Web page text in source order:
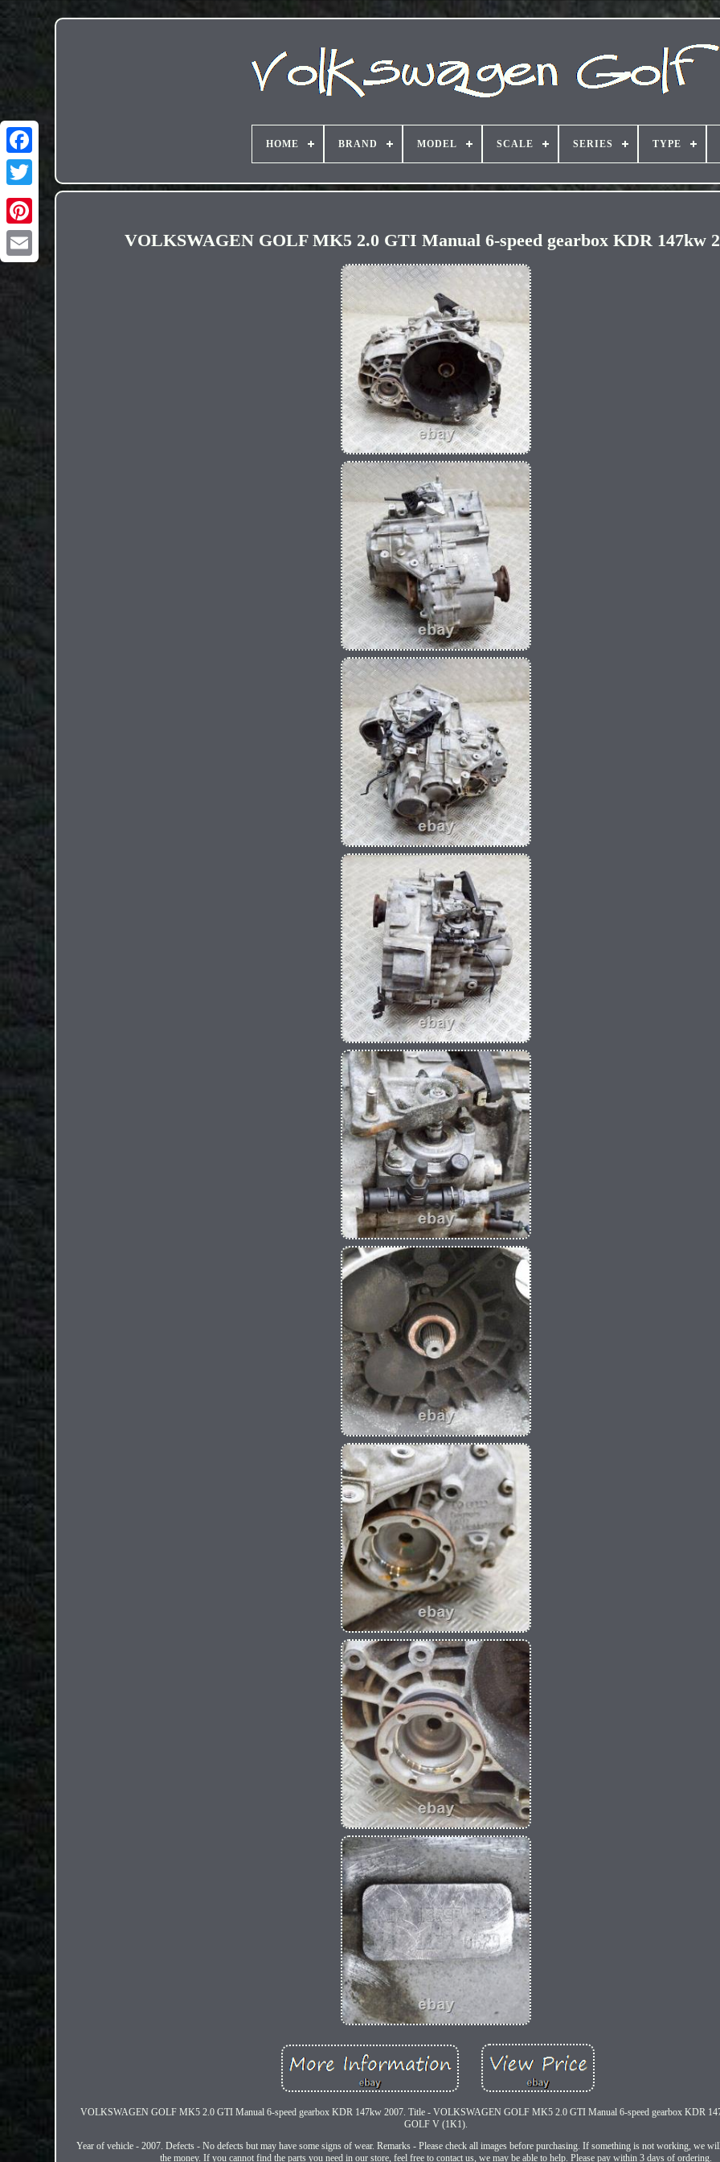
HOME BRAND MODEL SCALE SERIES TYPE
VOLKSWAGEN GOLF MK5 2.0 GTI Manual 6-speed gearbox KDR 147kw
VOLKSWAGEN GOLF MK5 2.0 GTI Manual 6-speed gearbox KDR 147kw 2007. Title - VOLKSWAGEN GOLF MK5 2.0 GTI Manual 6-speed gearbox KDR
GOLF V (1K1).
Year of vehicle - 2007. Defects - No defects but may have some signs of wear. Remarks - Please check all images before purchasing. If something is not working, we
the money. If you cannot find the parts you need in our store, feel free to contact us, we may be able to help. Please pay within 3 days of ordering.